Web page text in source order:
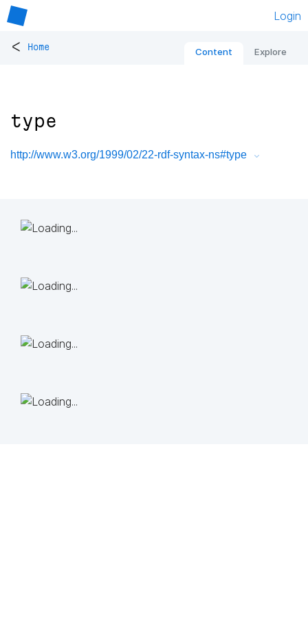
Login
< Home Content Explore
type
http://www.w3.org/1999/02/22-rdf-syntax-ns#type